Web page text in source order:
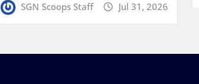
SGN Scoops Staff Jul 31, 2026